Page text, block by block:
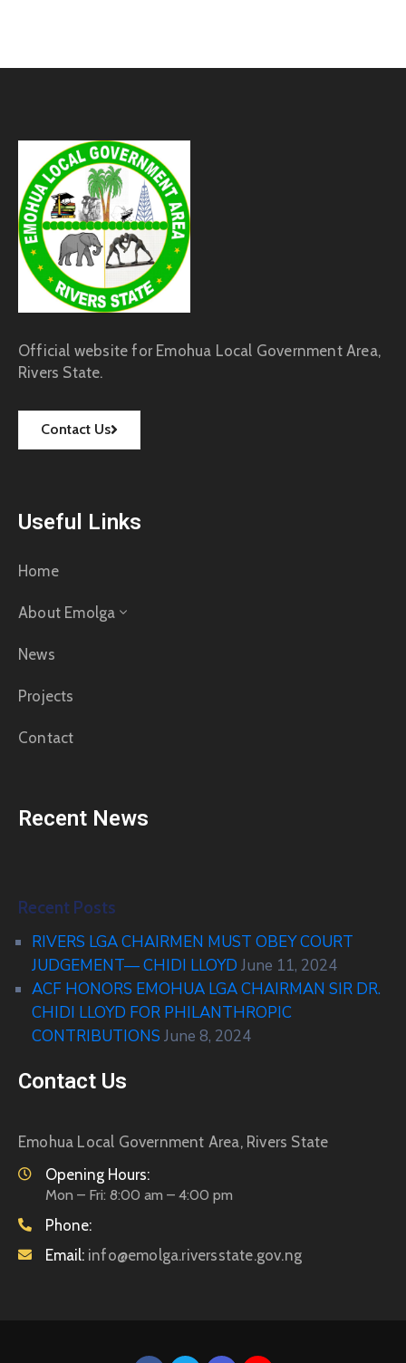
Official website for Emohua Local Government Area,
Rivers State.
Contact Us
Useful Links
Home
About Emolga
News
Projects
Contact
Recent News
Recent Posts
RIVERS LGA CHAIRMEN MUST OBEY COURT
JUDGEMENT— CHIDI LLOYD June 11, 2024
ACF HONORS EMOHUA LGA CHAIRMAN SIR DR.
CHIDI LLOYD FOR PHILANTHROPIC
CONTRIBUTIONS June 8, 2024
Contact Us
Emohua Local Government Area, Rivers State
Opening Hours:
Mon – Fri: 8:00 am – 4:00 pm
Phone:
Email: info@emolga.riversstate.gov.ng